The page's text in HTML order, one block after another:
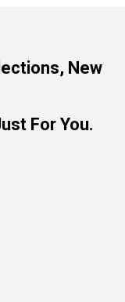
New
For You.